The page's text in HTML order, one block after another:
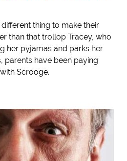
thing to make their
than that trollop Tracey, who
her pyjamas and parks her
parents have been paying
Scrooge.